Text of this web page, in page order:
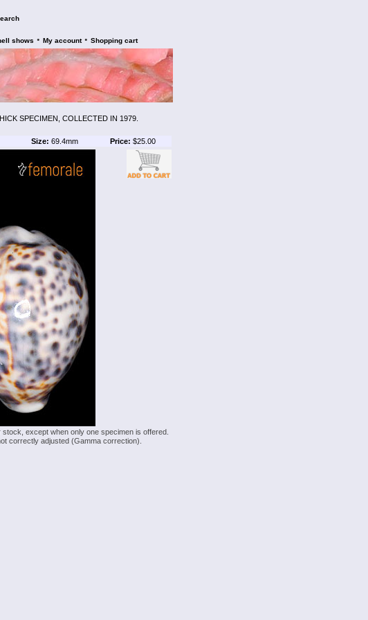
shows • My account • Shopping cart
SPECIMEN, COLLECTED IN 1979.
Size: 69.4mm Price: $25.00
except when only one specimen is offered.
correctly adjusted (Gamma correction).